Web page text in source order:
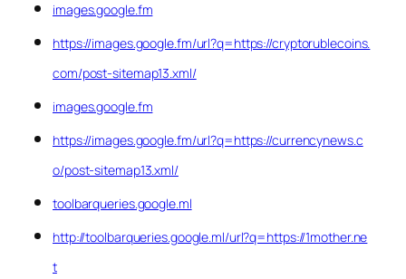
images.google.fm
https://images.google.fm/url?q=https://cryptorublecoins.
com/post-sitemap13.xml/
images.google.fm
https://images.google.fm/url?q=https://currencynews.c
o/post-sitemap13.xml/
toolbarqueries.google.ml
http://toolbarqueries.google.ml/url?q=https://1mother.ne
t